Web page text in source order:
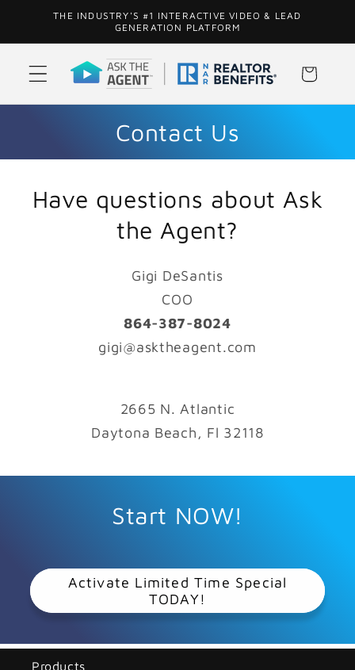
Skip to
THE INDUSTRY'S #1 INTERACTIVE VIDEO & LEAD
GENERATION PLATFORM
Cart
Contact Us
Have questions about Ask
the Agent?
Gigi DeSantis
COO
864-387-8024
gigi@asktheagent.com
2665 N. Atlantic
Daytona Beach, Fl 32118
Start NOW!
Activate Limited Time Special
TODAY!
Products